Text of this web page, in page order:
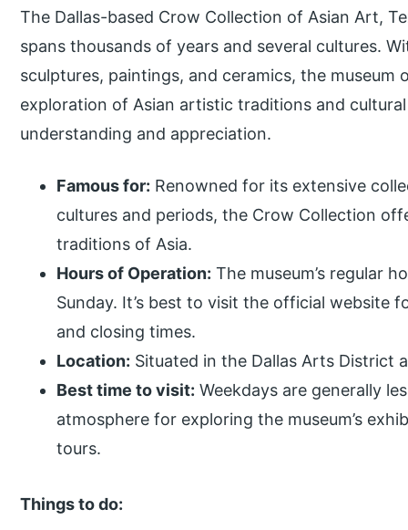
The Dallas-based Crow Collection of Asian Art,
spans thousands of years and several cultures.
sculptures, paintings, and ceramics, the museum
exploration of Asian artistic traditions and
understanding and appreciation.
Famous for: Renowned for its extensive
cultures and periods, the Crow Collection
traditions of Asia.
Hours of Operation: The museum’s regular
Sunday. It’s best to visit the official website
and closing times.
Location: Situated in the Dallas Arts District
Best time to visit: Weekdays are generally
atmosphere for exploring the museum’s
tours.
Things to do: